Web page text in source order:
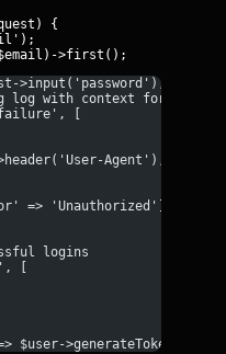
{
>input('password'), $user-
log with context for SIEM
[
Agent'),
=> 'Unauthorized'], 401);
logins
[
>generateToken()]);